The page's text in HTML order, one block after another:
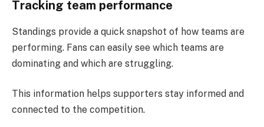
Tracking team performance
Standings provide a quick snapshot of how teams are
performing. Fans can easily see which teams are
dominating and which are struggling.
This information helps supporters stay informed and
connected to the competition.